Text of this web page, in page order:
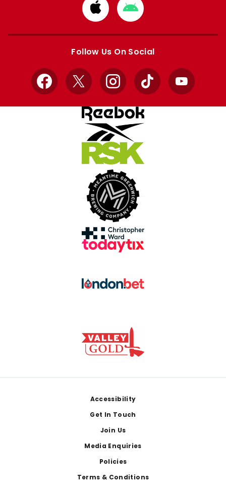
Download
from
Apple
Download
from
Google
Follow Us On Social
Facebook
X InstagramTikTok YouTube
Accessibility
Get In Touch
Join Us
Media Enquiries
Policies
Terms & Conditions